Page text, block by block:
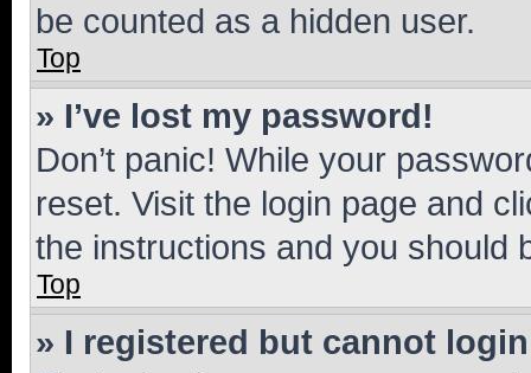
be counted as a hidden user.
Top
» I’ve lost my password!
Don’t panic! While your
reset. Visit the login page and
the instructions and you should
Top
» I registered but cannot